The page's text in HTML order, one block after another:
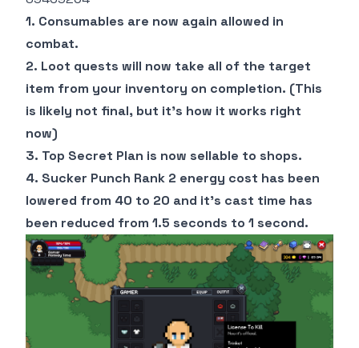
1. Consumables are now again allowed in
combat.
2. Loot quests will now take all of the target
item from your inventory on completion. (This
is likely not final, but it's how it works right
now)
3. Top Secret Plan is now sellable to shops.
4. Sucker Punch Rank 2 energy cost has been
lowered from 40 to 20 and it's cast time has
been reduced from 1.5 seconds to 1 second.